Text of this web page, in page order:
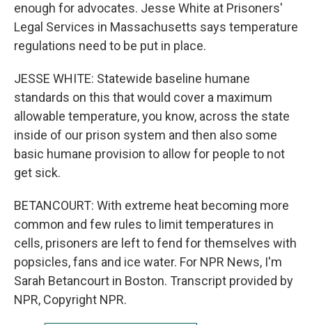
enough for advocates. Jesse White at Prisoners'
Legal Services in Massachusetts says temperature
regulations need to be put in place.
JESSE WHITE: Statewide baseline humane
standards on this that would cover a maximum
allowable temperature, you know, across the state
inside of our prison system and then also some
basic humane provision to allow for people to not
get sick.
BETANCOURT: With extreme heat becoming more
common and few rules to limit temperatures in
cells, prisoners are left to fend for themselves with
popsicles, fans and ice water. For NPR News, I'm
Sarah Betancourt in Boston. Transcript provided by
NPR, Copyright NPR.